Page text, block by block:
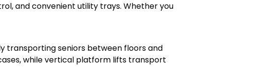
and convenient utility trays. Whether you
transporting seniors between floors and
while vertical platform lifts transport